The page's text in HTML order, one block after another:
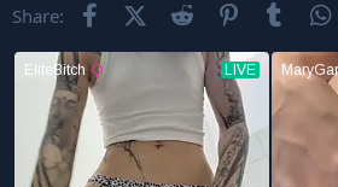
Share: FacebookX (Twitter)
Reddit PinterestTumblr